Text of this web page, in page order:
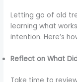
Letting go of old
learning what
intention. Here’s
Reflect on What